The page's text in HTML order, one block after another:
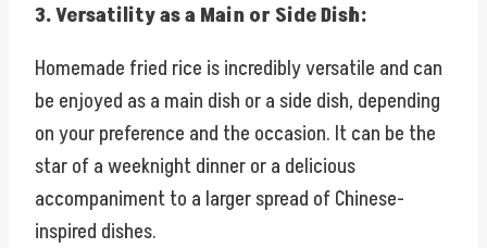
3. Versatility as a Main or Side Dish:
Homemade fried rice is incredibly versatile and can
be enjoyed as a main dish or a side dish, depending
on your preference and the occasion. It can be the
star of a weeknight dinner or a delicious
accompaniment to a larger spread of Chinese-
inspired dishes.